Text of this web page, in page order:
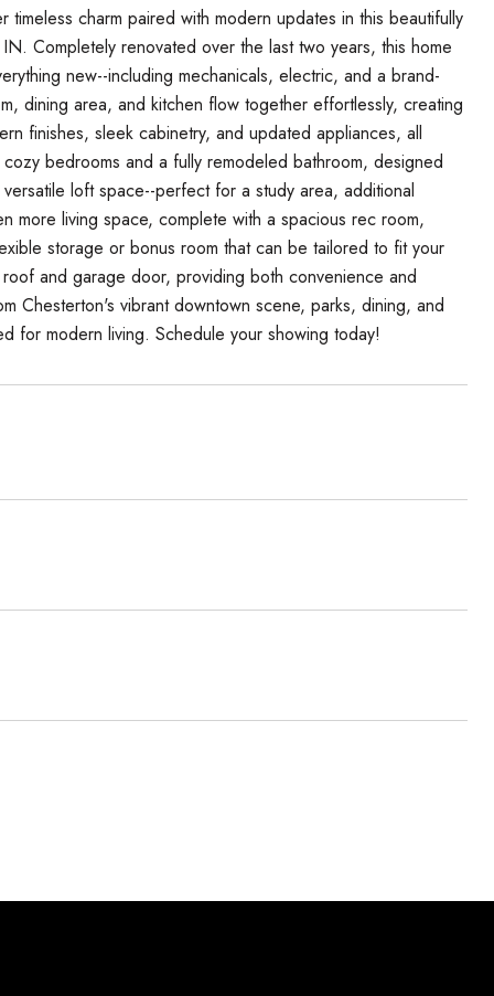
charm paired with modern updates in this beautifully
Completely renovated over the last two years, this home
new--including mechanicals, electric, and a brand-
dining area, and kitchen flow together effortlessly, creating
finishes, sleek cabinetry, and updated appliances, all
bedrooms and a fully remodeled bathroom, designed
loft space--perfect for a study area, additional
more living space, complete with a spacious rec room,
storage or bonus room that can be tailored to fit your
and garage door, providing both convenience and
Chesterton's vibrant downtown scene, parks, dining, and
for modern living. Schedule your showing today!